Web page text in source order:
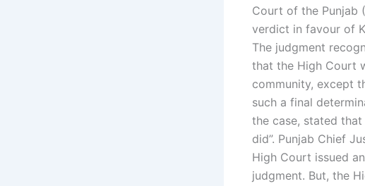
Court of the Punjab
verdict in favour of
The judgment
that the High Court
community, except
such a final
the case, stated
did”. Punjab Chief
High Court issued
judgment. But, the